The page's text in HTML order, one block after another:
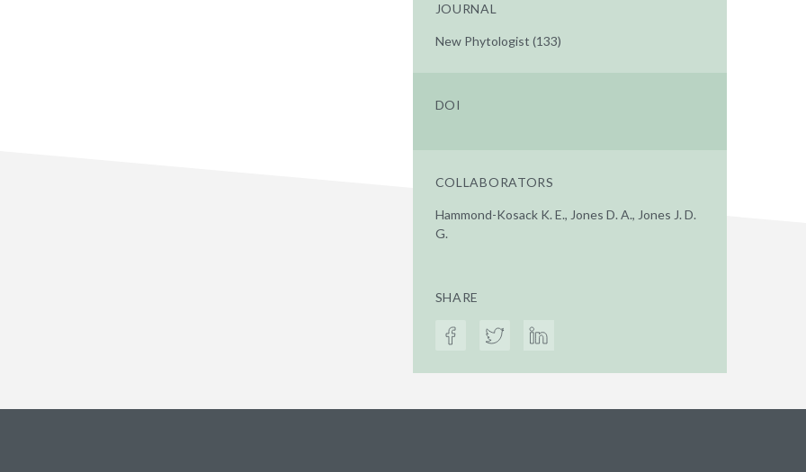
JOURNAL
New Phytologist (133)
DOI
COLLABORATORS
Hammond-Kosack K. E., Jones D. A., Jones J. D.
G.
SHARE